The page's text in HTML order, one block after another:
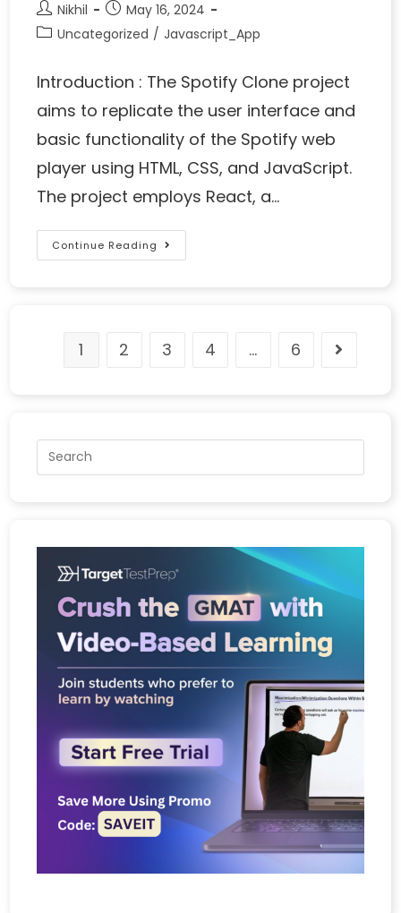
Nikhil
May 16, 2024
Uncategorized / Javascript_App
Introduction : The Spotify Clone project
aims to replicate the user interface and
basic functionality of the Spotify web
player using HTML, CSS, and JavaScript.
The project employs React, a…
Continue Reading
1 2 3 4 … 6